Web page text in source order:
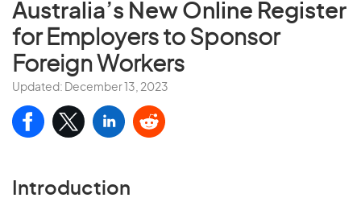
Australia’s New Online Register
for Employers to Sponsor
Foreign Workers
Updated: December 13, 2023
Introduction